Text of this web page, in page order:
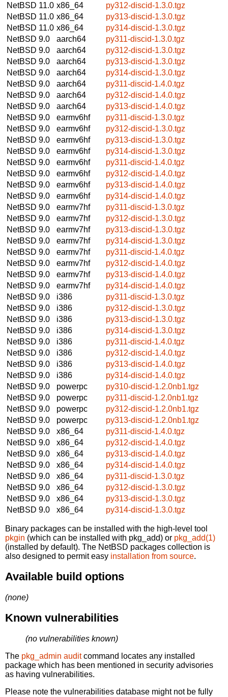
NetBSD 11.0 x86_64
py312-discid-1.3.0.tgz
NetBSD 11.0 x86_64
py313-discid-1.3.0.tgz
NetBSD 11.0 x86_64
py314-discid-1.3.0.tgz
NetBSD 9.0
aarch64
py311-discid-1.3.0.tgz
NetBSD 9.0
aarch64
py312-discid-1.3.0.tgz
NetBSD 9.0
aarch64
py313-discid-1.3.0.tgz
NetBSD 9.0
aarch64
py314-discid-1.3.0.tgz
NetBSD 9.0
aarch64
py311-discid-1.4.0.tgz
NetBSD 9.0
aarch64
py312-discid-1.4.0.tgz
NetBSD 9.0
aarch64
py313-discid-1.4.0.tgz
NetBSD 9.0
earmv6hf
py311-discid-1.3.0.tgz
NetBSD 9.0
earmv6hf
py312-discid-1.3.0.tgz
NetBSD 9.0
earmv6hf
py313-discid-1.3.0.tgz
NetBSD 9.0
earmv6hf
py314-discid-1.3.0.tgz
NetBSD 9.0
earmv6hf
py311-discid-1.4.0.tgz
NetBSD 9.0
earmv6hf
py312-discid-1.4.0.tgz
NetBSD 9.0
earmv6hf
py313-discid-1.4.0.tgz
NetBSD 9.0
earmv6hf
py314-discid-1.4.0.tgz
NetBSD 9.0
earmv7hf
py311-discid-1.3.0.tgz
NetBSD 9.0
earmv7hf
py312-discid-1.3.0.tgz
NetBSD 9.0
earmv7hf
py313-discid-1.3.0.tgz
NetBSD 9.0
earmv7hf
py314-discid-1.3.0.tgz
NetBSD 9.0
earmv7hf
py311-discid-1.4.0.tgz
NetBSD 9.0
earmv7hf
py312-discid-1.4.0.tgz
NetBSD 9.0
earmv7hf
py313-discid-1.4.0.tgz
NetBSD 9.0
earmv7hf
py314-discid-1.4.0.tgz
NetBSD 9.0
i386
py311-discid-1.3.0.tgz
NetBSD 9.0
i386
py312-discid-1.3.0.tgz
NetBSD 9.0
i386
py313-discid-1.3.0.tgz
NetBSD 9.0
i386
py314-discid-1.3.0.tgz
NetBSD 9.0
i386
py311-discid-1.4.0.tgz
NetBSD 9.0
i386
py312-discid-1.4.0.tgz
NetBSD 9.0
i386
py313-discid-1.4.0.tgz
NetBSD 9.0
i386
py314-discid-1.4.0.tgz
NetBSD 9.0
powerpc
py310-discid-1.2.0nb1.tgz
NetBSD 9.0
powerpc
py311-discid-1.2.0nb1.tgz
NetBSD 9.0
powerpc
py312-discid-1.2.0nb1.tgz
NetBSD 9.0
powerpc
py313-discid-1.2.0nb1.tgz
NetBSD 9.0
x86_64
py311-discid-1.4.0.tgz
NetBSD 9.0
x86_64
py312-discid-1.4.0.tgz
NetBSD 9.0
x86_64
py313-discid-1.4.0.tgz
NetBSD 9.0
x86_64
py314-discid-1.4.0.tgz
NetBSD 9.0
x86_64
py311-discid-1.3.0.tgz
NetBSD 9.0
x86_64
py312-discid-1.3.0.tgz
NetBSD 9.0
x86_64
py313-discid-1.3.0.tgz
NetBSD 9.0
x86_64 py314-discid-1.3.0.tgz
Binary packages can be installed with the high-level tool
pkgin (which can be installed with pkg_add) or pkg_add(1)
(installed by default). The NetBSD packages collection is
also designed to permit easy installation from source.
Available build options
(none)
Known vulnerabilities
(no vulnerabilities known)
The pkg_admin auditcommand locates any installed
package which has been mentioned in security advisories
as having vulnerabilities.
Please note the vulnerabilities database might not be fully